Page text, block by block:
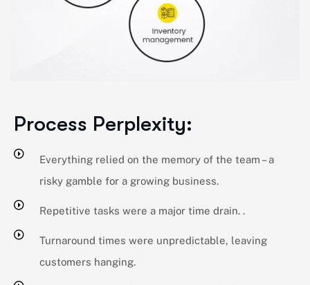
Process Perplexity:
Everything relied on the memory of the team – a
risky gamble for a growing business.
Repetitive tasks were a major time drain. .
Turnaround times were unpredictable, leaving
customers hanging.